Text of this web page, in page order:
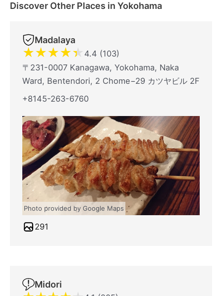
Discover Other Places in Yokohama
Madalaya
★★★★★ 4.4 (103)
〒231-0007 Kanagawa, Yokohama, Naka
Ward, Bentendori, 2 Chome−29 カツヤビル 2F
+8145-263-6760
Photo provided by Google Maps
291
Midori